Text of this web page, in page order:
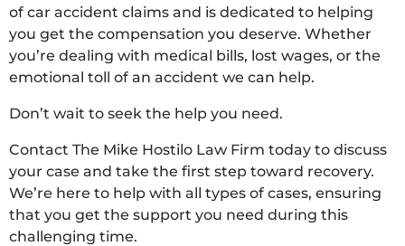
of car accident claims and is dedicated to helping
you get the compensation you deserve. Whether
you’re dealing with medical bills, lost wages, or the
emotional toll of an accident we can help.
Don’t wait to seek the help you need.
Contact The Mike Hostilo Law Firm today to discuss
your case and take the first step toward recovery.
We’re here to help with all types of cases, ensuring
that you get the support you need during this
challenging time.